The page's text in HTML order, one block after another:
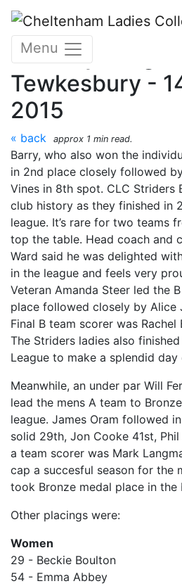
Skip to main content
Menu
Country League
Tewkesbury -
2015
« back approx 1 min read.
Barry, who also won the
in 2nd place closely followed
Vines in 8th spot. CLC Striders
club history as they finished in
league. It’s rare for two teams
top the table. Head coach and
Ward said he was delighted
in the league and feels very
Veteran Amanda Steer led the
place followed closely by Alice
Final B team scorer was
The Striders ladies also
League to make a splendid day
Meanwhile, an under par Will
lead the mens A team to
league. James Oram followed
solid 29th, Jon Cooke 41st,
a team scorer was Mark
cap a succesful season for the
took Bronze medal place in the
Other placings were:
Women
29 - Beckie Boulton
54 - Emma Abbey